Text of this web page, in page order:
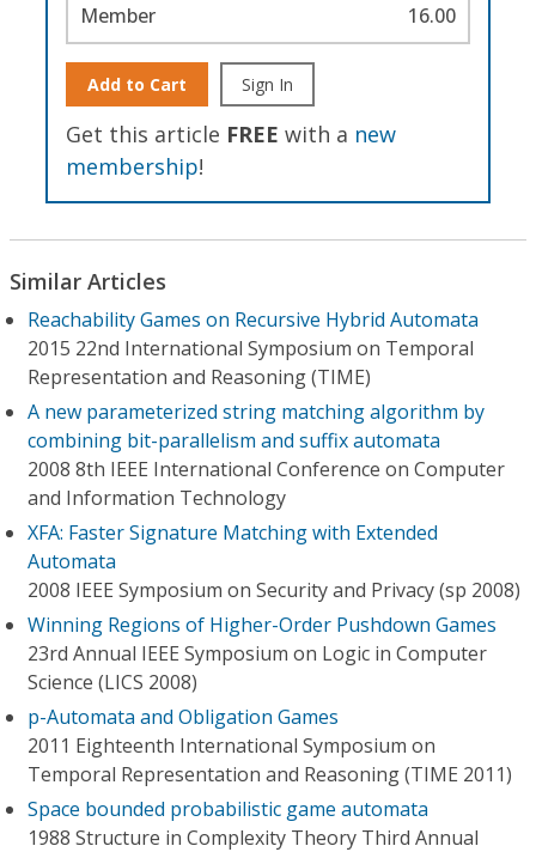
Member 16.00
Add to Cart Sign In
Get this article FREE with a new
membership!
Similar Articles
Reachability Games on Recursive Hybrid Automata
2015 22nd International Symposium on Temporal
Representation and Reasoning (TIME)
A new parameterized string matching algorithm by
combining bit-parallelism and suffix automata
2008 8th IEEE International Conference on Computer
and Information Technology
XFA: Faster Signature Matching with Extended
Automata
2008 IEEE Symposium on Security and Privacy (sp 2008)
Winning Regions of Higher-Order Pushdown Games
23rd Annual IEEE Symposium on Logic in Computer
Science (LICS 2008)
p-Automata and Obligation Games
2011 Eighteenth International Symposium on
Temporal Representation and Reasoning (TIME 2011)
Space bounded probabilistic game automata
1988 Structure in Complexity Theory Third Annual